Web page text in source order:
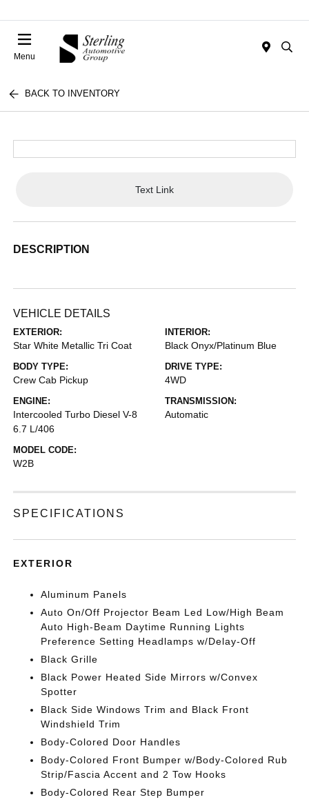
Menu
BACK TO INVENTORY
Text Link
DESCRIPTION
VEHICLE DETAILS
EXTERIOR:
Star White Metallic Tri Coat
INTERIOR:
Black Onyx/Platinum Blue
BODY TYPE:
Crew Cab Pickup
DRIVE TYPE:
4WD
ENGINE:
Intercooled Turbo Diesel V-8
6.7 L/406
TRANSMISSION:
Automatic
MODEL CODE:
W2B
SPECIFICATIONS
EXTERIOR
Aluminum Panels
Auto On/Off Projector Beam Led Low/High Beam
Auto High-Beam Daytime Running Lights
Preference Setting Headlamps w/Delay-Off
Black Grille
Black Power Heated Side Mirrors w/Convex
Spotter
Black Side Windows Trim and Black Front
Windshield Trim
Body-Colored Door Handles
Body-Colored Front Bumper w/Body-Colored Rub
Strip/Fascia Accent and 2 Tow Hooks
Body-Colored Rear Step Bumper